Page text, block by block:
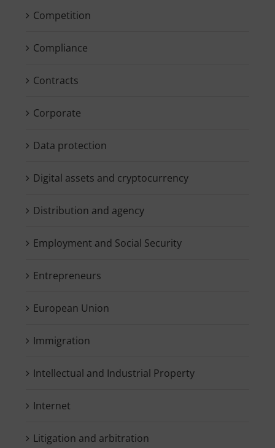
Competition
Compliance
Contracts
Corporate
Data protection
Digital assets and cryptocurrency
Distribution and agency
Employment and Social Security
Entrepreneurs
European Union
Immigration
Intellectual and Industrial Property
Internet
Litigation and arbitration